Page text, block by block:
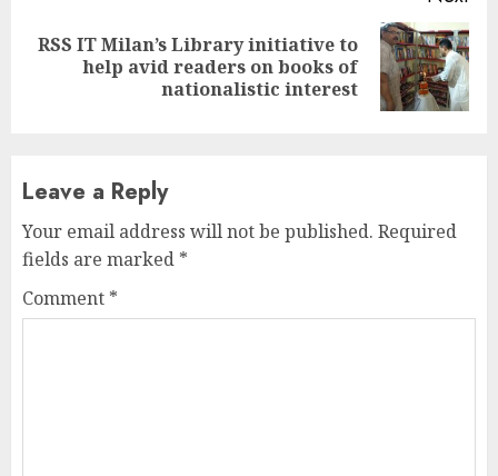
Next
RSS IT Milan’s Library initiative to
help avid readers on books of
nationalistic interest
Leave a Reply
Your email address will not be published. Required
fields are marked *
Comment *